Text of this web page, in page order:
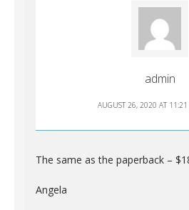
admin
AUGUST 26, 2020 AT 11:21
The same as the paperback –
Angela